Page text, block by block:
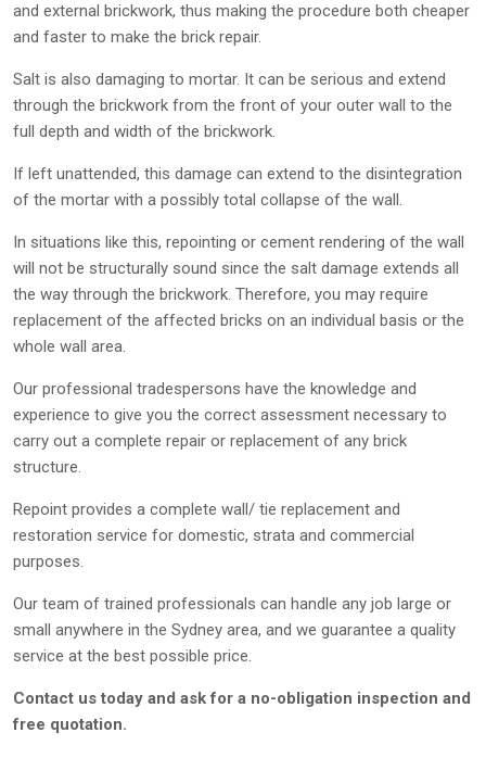
and external brickwork, thus making the procedure both cheaper
and faster to make the brick repair.
Salt is also damaging to mortar. It can be serious and extend
through the brickwork from the front of your outer wall to the
full depth and width of the brickwork.
If left unattended, this damage can extend to the disintegration
of the mortar with a possibly total collapse of the wall.
In situations like this, repointing or cement rendering of the wall
will not be structurally sound since the salt damage extends all
the way through the brickwork. Therefore, you may require
replacement of the affected bricks on an individual basis or the
whole wall area.
Our professional tradespersons have the knowledge and
experience to give you the correct assessment necessary to
carry out a complete repair or replacement of any brick
structure.
Repoint provides a complete wall/ tie replacement and
restoration service for domestic, strata and commercial
purposes.
Our team of trained professionals can handle any job large or
small anywhere in the Sydney area, and we guarantee a quality
service at the best possible price.
Contact us today and ask for a no-obligation inspection and
free quotation.